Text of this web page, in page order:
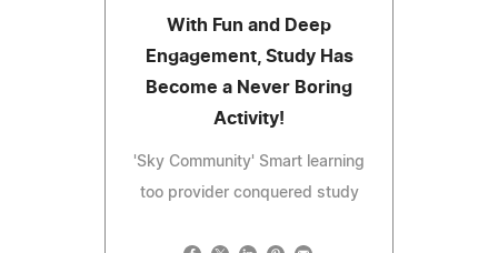
With Fun and Deep
Engagement, Study Has
Become a Never Boring
Activity!
'Sky Community' Smart learning
too provider conquered study